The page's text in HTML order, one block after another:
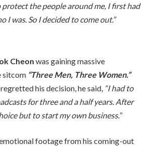
the people around me, I first had
I was. So I decided to come out.”
Cheon was gaining massive
sitcom “Three Men, Three Women.”
his decision, he said, “I had to
for three and a half years. After
but to start my own business.”
footage from his coming-out